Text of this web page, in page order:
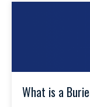
What is a